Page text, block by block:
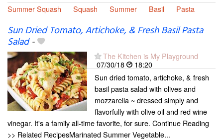
Summer Squash
Squash Summer Basil Pasta
Sun Dried Tomato, Artichoke, & Fresh Basil Pasta
Salad-
The Kitchen is My Playground
07/30/18
18:20
Sun dried tomato, artichoke, & fresh
basil pasta salad with olives and
mozzarella ~ dressed simply and
flavorfully with olive oil and red wine
vinegar. It's a family all-time favorite, for sure. Continue Reading
>> Related RecipesMarinated Summer Vegetable...